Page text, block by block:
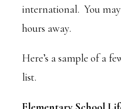
international. You
hours away.
Here’s a sample of a
list.